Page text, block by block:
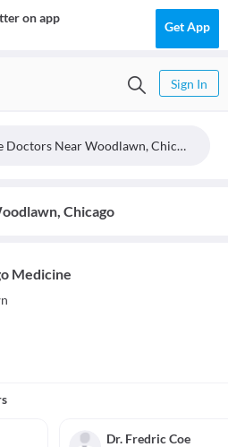
on app
Get App
Sign In
Best Emergency Care Doctors Near Woodlawn, Chicago
Chicago
Medicine
Dr. Fredric Coe